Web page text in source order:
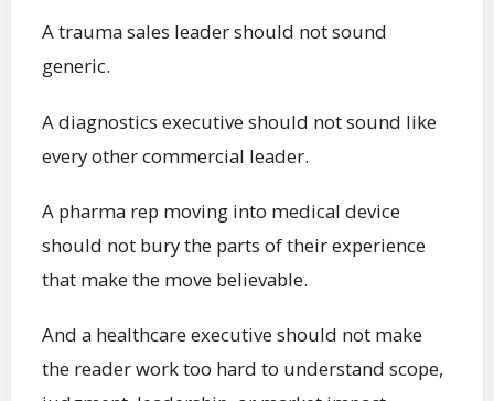
A trauma sales leader should not sound
generic.
A diagnostics executive should not sound like
every other commercial leader.
A pharma rep moving into medical device
should not bury the parts of their experience
that make the move believable.
And a healthcare executive should not make
the reader work too hard to understand scope,